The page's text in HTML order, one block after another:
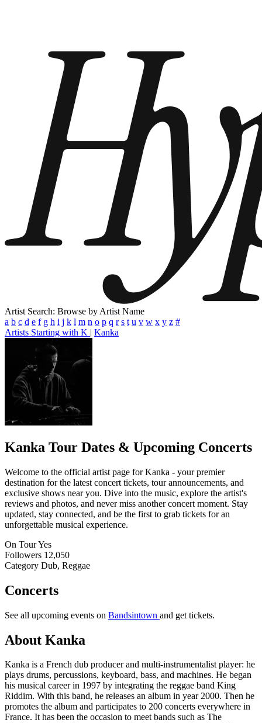
Artist Search: Browse by Artist Name
a b c d e f g h i j k l m n o p q r s t u v w x y z #
Artists Starting with K | Kanka
Kanka Tour Dates & Upcoming Concerts
Welcome to the official artist page for Kanka - your premier
destination for the latest concert tickets, tour announcements, and
exclusive shows near you. Dive into the music, explore the artist's
reviews and photos, and never miss another concert moment. Stay
updated, stay connected, and be the first to grab tickets for an
unforgettable musical experience.
On TourYes
Followers 12,050
Category Dub, Reggae
Concerts
See all upcoming events on Bandsintown and get tickets.
About Kanka
Kanka is a French dub producer and multi-instrumentalist player: he
plays drums, percussions, keyboard, bass, and machines. He began
his musical career in 1997 by integrating the reggae band King
Riddim. With this band, he releases an album in year 2000. Then he
promotes the album and participates to 200 concerts everywhere in
France. It has been the occasion to meet bands such as The